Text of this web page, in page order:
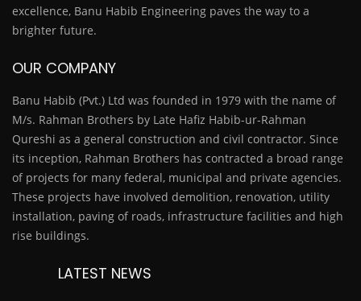
excellence, Banu Habib Engineering paves the way to a
brighter future.
OUR COMPANY
Banu Habib (Pvt.) Ltd was founded in 1979 with the name of
M/s. Rahman Brothers by Late Hafiz Habib-ur-Rahman
Qureshi as a general construction and civil contractor. Since
its inception, Rahman Brothers has contracted a broad range
of projects for many federal, municipal and private agencies.
These projects have involved demolition, renovation, utility
installation, paving of roads, infrastructure facilities and high
rise buildings.
LATEST NEWS